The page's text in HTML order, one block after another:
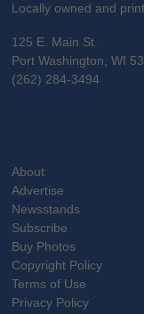
Locally owned and
125 E. Main St.
Port Washington, WI
(262) 284-3494
About
Advertise
Newsstands
Subscribe
Buy Photos
Copyright Policy
Terms of Use
Privacy Policy